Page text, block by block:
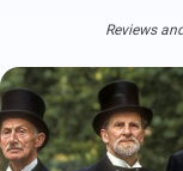
Reviews